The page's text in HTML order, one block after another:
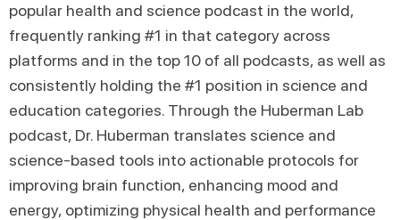
popular health and science podcast in the world,
frequently ranking #1 in that category across
platforms and in the top 10 of all podcasts, as well as
consistently holding the #1 position in science and
education categories. Through the Huberman Lab
podcast, Dr. Huberman translates science and
science-based tools into actionable protocols for
improving brain function, enhancing mood and
energy, optimizing physical health and performance